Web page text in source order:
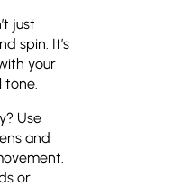
just
spin. It’s
your
tone.
Use
and
or